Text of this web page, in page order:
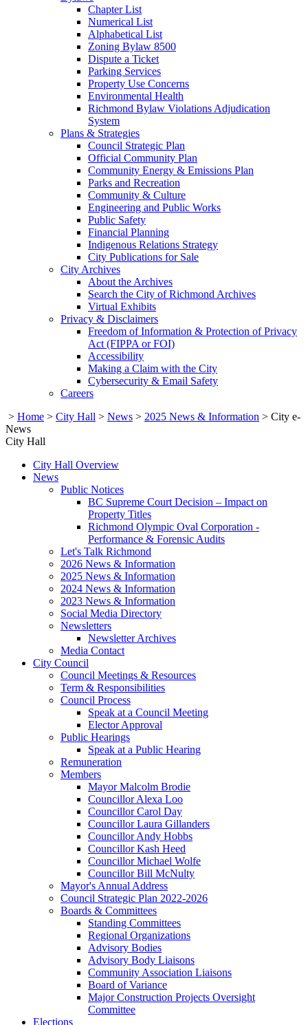
Chapter List
Numerical List
Alphabetical List
Zoning Bylaw 8500
Dispute a Ticket
Parking Services
Property Use Concerns
Environmental Health
Richmond Bylaw Violations Adjudication
System
Plans & Strategies
Council Strategic Plan
Official Community Plan
Community Energy & Emissions Plan
Parks and Recreation
Community & Culture
Engineering and Public Works
Public Safety
Financial Planning
Indigenous Relations Strategy
City Publications for Sale
City Archives
About the Archives
Search the City of Richmond Archives
Virtual Exhibits
Privacy & Disclaimers
Freedom of Information & Protection of Privacy
Act (FIPPA or FOI)
Accessibility
Making a Claim with the City
Cybersecurity & Email Safety
Careers
> Home > City Hall > News > 2025 News & Information > City e-
News
City Hall
City Hall Overview
News
Public Notices
BC Supreme Court Decision – Impact on
Property Titles
Richmond Olympic Oval Corporation -
Performance & Forensic Audits
Let's Talk Richmond
2026 News & Information
2025 News & Information
2024 News & Information
2023 News & Information
Social Media Directory
Newsletters
Newsletter Archives
Media Contact
City Council
Council Meetings & Resources
Term & Responsibilities
Council Process
Speak at a Council Meeting
Elector Approval
Public Hearings
Speak at a Public Hearing
Remuneration
Members
Mayor Malcolm Brodie
Councillor Alexa Loo
Councillor Carol Day
Councillor Laura Gillanders
Councillor Andy Hobbs
Councillor Kash Heed
Councillor Michael Wolfe
Councillor Bill McNulty
Mayor's Annual Address
Council Strategic Plan 2022-2026
Boards & Committees
Standing Committees
Regional Organizations
Advisory Bodies
Advisory Body Liaisons
Community Association Liaisons
Board of Variance
Major Construction Projects Oversight
Committee
Elections